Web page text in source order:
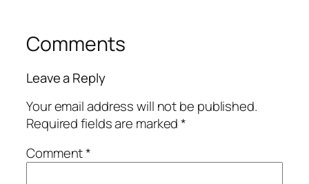
Comments
Leave a Reply
Your email address will not be published.
Required fields are marked*
Comment*